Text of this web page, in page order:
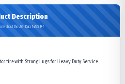
Description
about the AG-Dura 1450 R-1
tire with Strong Lugs for Heavy Duty Service.